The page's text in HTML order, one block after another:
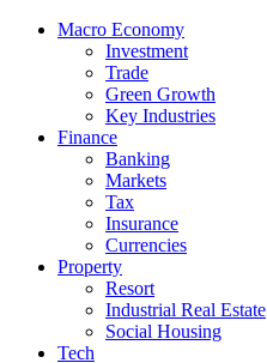
Macro Economy
Investment
Trade
Green Growth
Key Industries
Finance
Banking
Markets
Tax
Insurance
Currencies
Property
Resort
Industrial Real Estate
Social Housing
Tech